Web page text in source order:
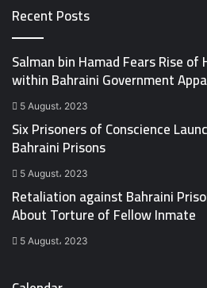
Recent Posts
Salman bin Hamad Fears Rise
within Bahraini Government
5 August، 2023
Six Prisoners of Conscience
Bahraini Prisons
5 August، 2023
Retaliation against Bahraini
About Torture of Fellow Inmate
5 August، 2023